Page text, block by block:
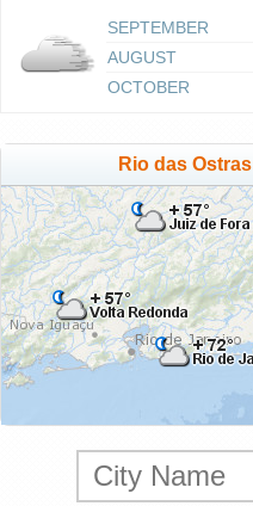
SEPTEMBER
AUGUST
OCTOBER
Rio das